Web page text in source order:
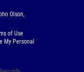
Olson,
of Use
My Personal